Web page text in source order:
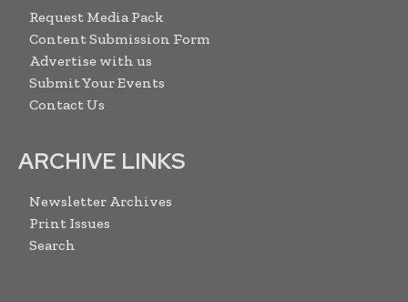
Request Media Pack
Content Submission Form
Advertise with us
Submit Your Events
Contact Us
ARCHIVE LINKS
Newsletter Archives
Print Issues
Search